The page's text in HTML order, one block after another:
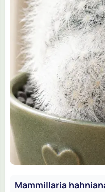
Mammillaria